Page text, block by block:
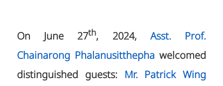
On June 27th, 2024,Asst. Prof.
Chainarong Phalanusitthepha welcomed
distinguished guests: Mr. Patrick Wing